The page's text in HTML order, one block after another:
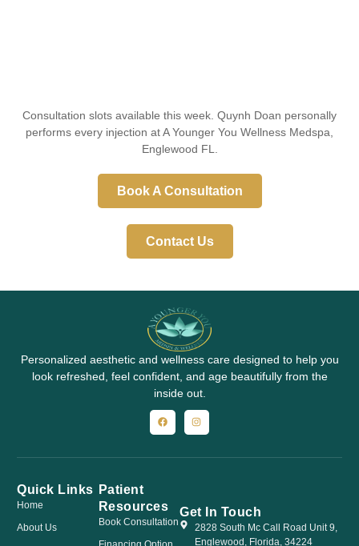
Consultation slots available this week. Quynh Doan personally
performs every injection at A Younger You Wellness Medspa,
Englewood FL.
Book A Consultation
Contact Us
Personalized aesthetic and wellness care designed to help you
look refreshed, feel confident, and age beautifully from the
inside out.
Quick Links
Home
About Us
Patient
Resources
Book Consultation
Get In Touch
2828 South Mc Call Road Unit 9,
Englewood, Florida, 34224